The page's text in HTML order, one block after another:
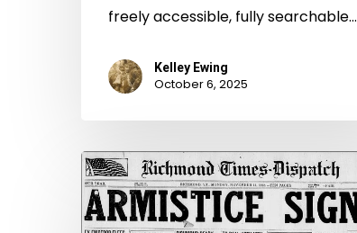
freely accessible, fully searchable…
Kelley Ewing
October 6, 2025
From
Virginia
Chronicle,